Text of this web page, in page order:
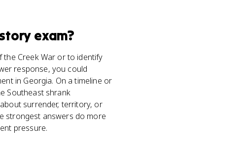
exam?
the Creek War or to identify
response, you could
in Georgia. On a timeline or
Southeast shrank
surrender, territory, or
strongest answers do more
pressure.